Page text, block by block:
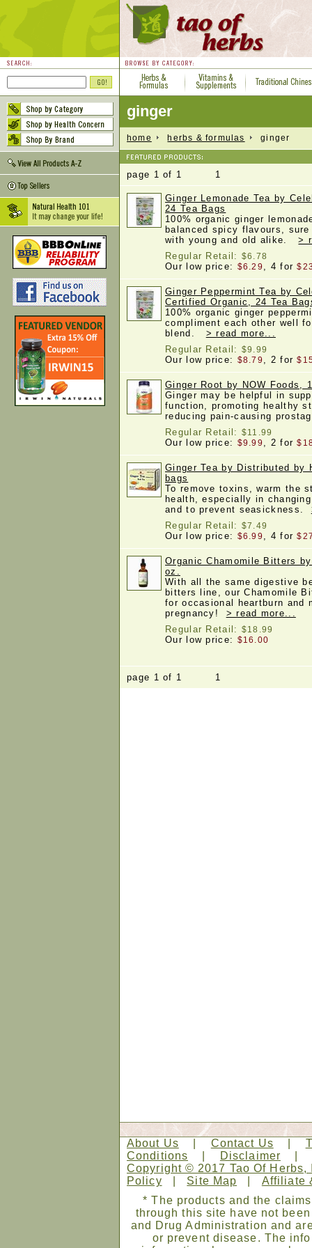
ginger
home herbs & formulas ginger
page 1 of 1 1
Ginger Lemonade Tea by
24 Tea Bags
100% organic ginger
balanced spicy flavours,
with young and old alike.>
Regular Retail: $6.78
Our low price: $6.29, 4 for
Ginger Peppermint Tea by
Certified Organic, 24 Tea
100% organic ginger
compliment each other well
blend. > read more...
Regular Retail: $9.99
Our low price: $8.79, 2 for
Ginger Root by NOW Foods,
Ginger may be helpful in
function, promoting healthy
reducing pain-causing
Regular Retail: $11.99
Our low price: $9.99, 2 for
Ginger Tea by Distributed by
bags
To remove toxins, warm the
health, especially in
and to prevent seasickness.
Regular Retail: $7.49
Our low price: $6.99, 4 for
Organic Chamomile Bitters
oz.
With all the same digestive
bitters line, our Chamomile
for occasional heartburn and
pregnancy! > read more...
Regular Retail: $18.99
Our low price: $16.00
page 1 of 1 1
About Us Contact Us
Conditions
Disclaimer
Copyright © 2017 Tao Of
Policy
Site Map
Affiliate
* The products and the
through this site have not
and Drug Administration and
or prevent disease. The